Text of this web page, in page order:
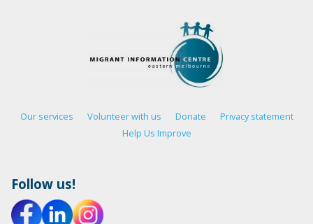
Our services Volunteer with us Donate
Privacy statement
Help Us Improve
Follow us!